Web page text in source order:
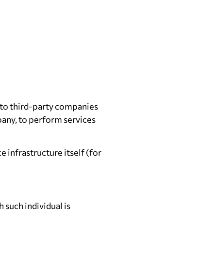
to third-party companies
to perform services
infrastructure itself (for
such individual is